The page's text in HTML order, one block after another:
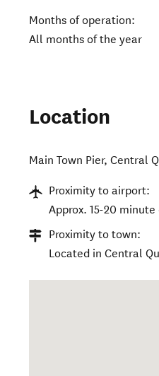
Months of operation:
All months of the year
Location
Main Town Pier,Central
Proximity to airport:
Approx. 15-20
Proximity to town:
Located in Central